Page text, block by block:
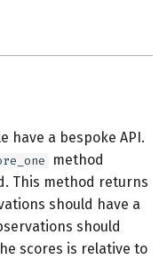
have a bespoke API.
method
This method returns
should have a
should
scores is relative to